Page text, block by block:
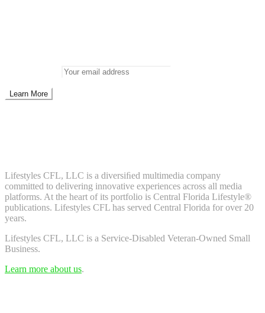
Lifestyles CFL, LLC is a diversiﬁed multimedia company
committed to delivering innovative experiences across all media
platforms. At the heart of its portfolio is Central Florida Lifestyle®
publications. Lifestyles CFL has served Central Florida for over 20
years.
Lifestyles CFL, LLC is a Service-Disabled Veteran-Owned Small
Business.
Learn more about us.